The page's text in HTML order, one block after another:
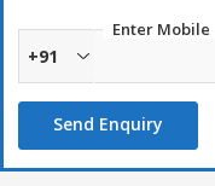
Longer working life
Download
Enter Mobile
+91
Send Enquiry